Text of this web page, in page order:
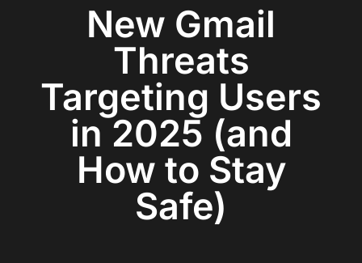
New Gmail
Threats
Targeting Users
in 2025 (and
How to Stay
Safe)